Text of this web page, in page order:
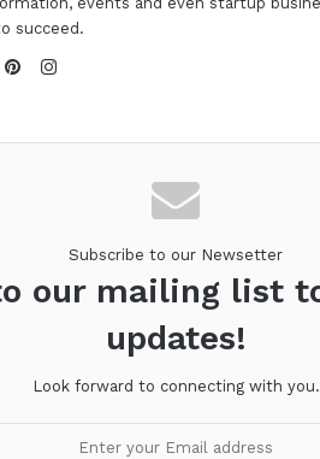
succeed.
Instagram
Subscribe to our Newsetter
our mailing list
updates!
Look forward to connecting with you.